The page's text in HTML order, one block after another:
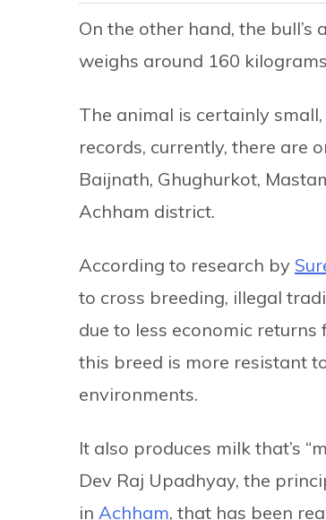
On the other hand, the
weighs around 160
The animal is certainly
records, currently, there are
Baijnath, Ghughurkot,
Achham district.
According to research by
to cross breeding, illegal
due to less economic
this breed is more resistant
environments.
It also produces milk that’s
Dev Raj Upadhyay, the
in Achham, that has been